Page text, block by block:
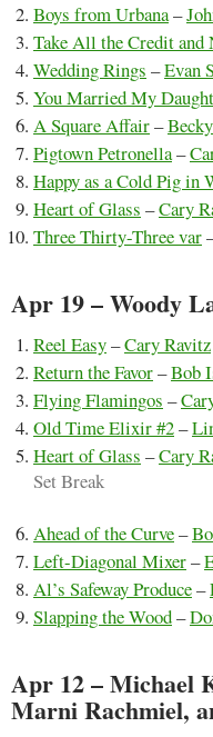
Boys from Urbana–
Take All the Credit and
Wedding Rings –Evan
You Married My
A Square Affair–
Pigtown Petronella–
Happy as a Cold Pig in
Heart of Glass –Cary
Three Thirty-Three var
Apr 19 – Woody
Reel Easy–Cary Ravitz
Return the Favor–Bob
Flying Flamingos –
Old Time Elixir #2–
Heart of Glass –Cary
Set Break
Ahead of the Curve–
Left-Diagonal Mixer–
Al’s Safeway Produce–
Slapping the Wood–
Apr 12 – Michael
Marni Rachmiel,